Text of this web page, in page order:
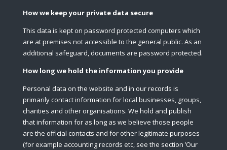
How we keep your private data secure
This data is kept on password protected computers which
are at premises not accessible to the general public. As an
additional safeguard, documents are password protected.
How long we hold the information you provide
Personal data on the website and in our records is
primarily contact information for local businesses, groups,
charities and other organisations. We hold and publish
that information for as long as we believe those people
are the official contacts and for other legitimate purposes
(for example accounting records etc, see the section ’Our